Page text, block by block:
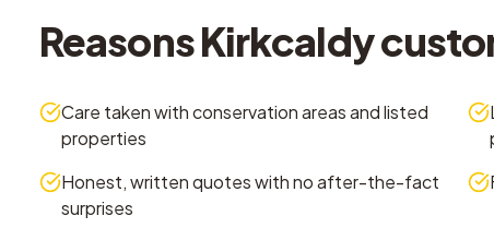
Reasons Kirkcaldy
Care taken with conservation areas and listed
properties
Honest, written quotes with no after-the-fact
surprises